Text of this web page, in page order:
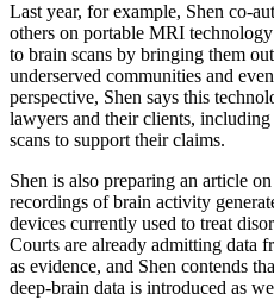
Last year, for example, Shen co-
others on portable MRI
to brain scans by bringing them
underserved communities and
perspective, Shen says this
lawyers and their clients, including
scans to support their claims.
Shen is also preparing an article
recordings of brain activity
devices currently used to treat
Courts are already admitting data
as evidence, and Shen contends
deep-brain data is introduced as